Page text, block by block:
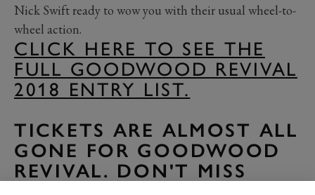
Nick Swift ready to wow you with their usual wheel-to-
wheel action.
CLICK HERE TO SEE THE
FULL GOODWOOD REVIVAL
2018 ENTRY LIST.
TICKETS ARE ALMOST ALL
GONE FOR GOODWOOD
REVIVAL. DON'T MISS